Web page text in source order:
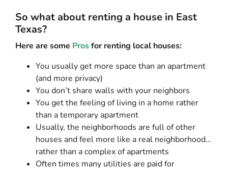
So what about renting a house in East
Texas?
Here are some Prosfor renting local houses:
You usually get more space than an apartment
(and more privacy)
You don’t share walls with your neighbors
You get the feeling of living in a home rather
than a temporary apartment
Usually, the neighborhoods are full of other
houses and feel more like a real neighborhood…
rather than a complex of apartments
Often times many utilities are paid for